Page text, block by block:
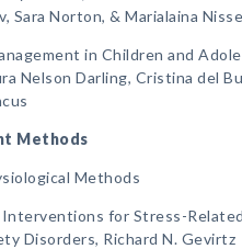
Sara Norton, & Marialaina
in Children and
Nelson Darling, Cristina del
Methods
Methods
for Stress-
Disorders, Richard N. Gevirtz